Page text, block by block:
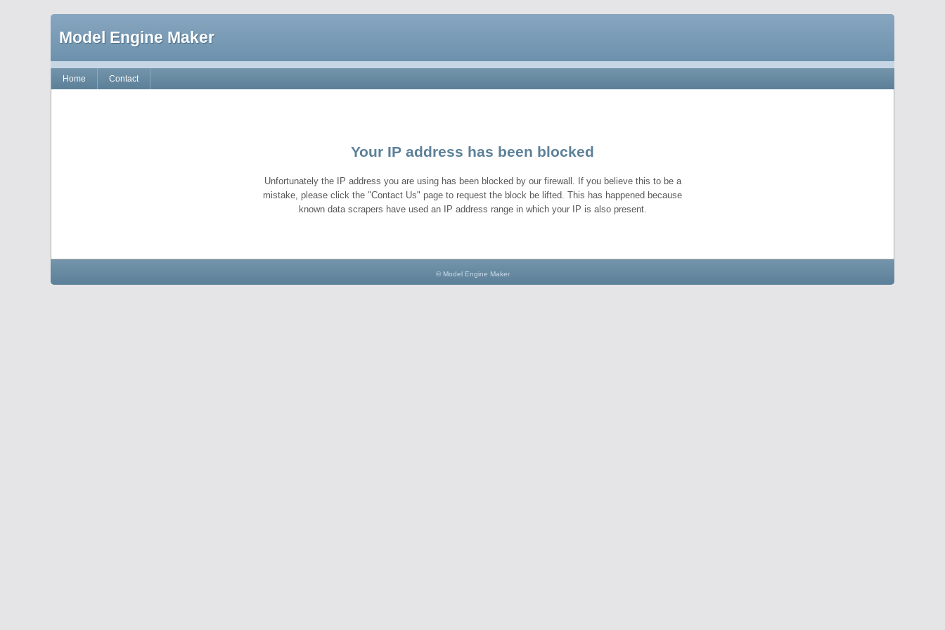
Model Engine Maker
Home Contact
Your IP address has been blocked
Unfortunately the IP address you are using has been blocked by our firewall. If you believe this to be a
mistake, please click the "Contact Us" page to request the block be lifted. This has happened because
known data scrapers have used an IP address range in which your IP is also present.
© Model Engine Maker